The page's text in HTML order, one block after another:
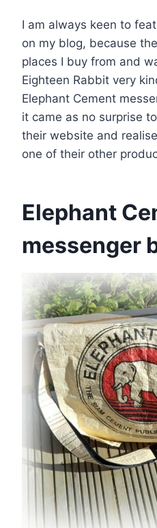
I am always keen to
on my blog, because
places I buy from and
Eighteen Rabbit very
Elephant Cement
it came as no surprise
their website and
one of their other
Elephant
messenger